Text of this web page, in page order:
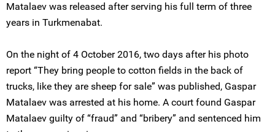
Matalaev was released after serving his full term of three
years in Turkmenabat.
On the night of 4 October 2016, two days after his photo
report “They bring people to cotton fields in the back of
trucks, like they are sheep for sale” was published, Gaspar
Matalaev was arrested at his home. A court found Gaspar
Matalaev guilty of “fraud” and “bribery” and sentenced him